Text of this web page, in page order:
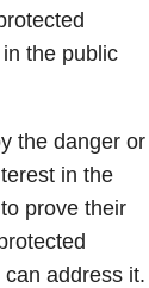
the public
the danger or
in the
prove their
address it.